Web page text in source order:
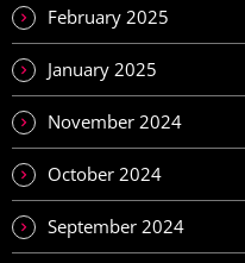
February 2025
January 2025
November 2024
October 2024
September 2024